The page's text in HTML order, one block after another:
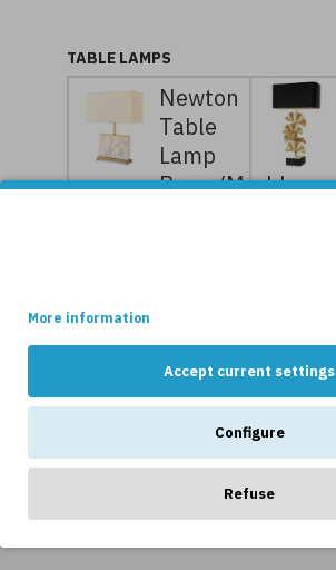
More information
Accept current settings
Configure
Refuse
TABLE LAMPS
Newton
Table
Lamp
Brass/Marble